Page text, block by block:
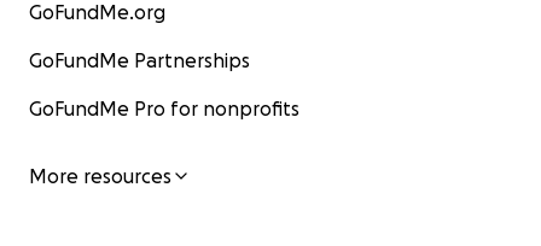
GoFundMe.org
GoFundMe Partnerships
GoFundMe Pro for nonprofits
More resources